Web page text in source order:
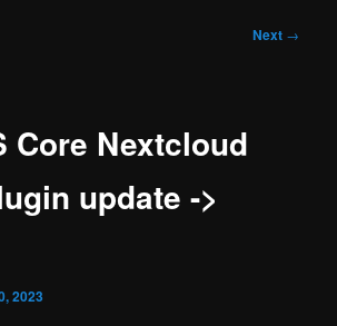
Next →
Core Nextcloud
update ->
2023